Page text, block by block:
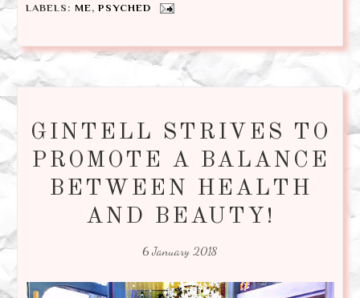
LABELS: ME, PSYCHED
GINTELL STRIVES TO
PROMOTE A BALANCE
BETWEEN HEALTH
AND BEAUTY!
6 January 2018